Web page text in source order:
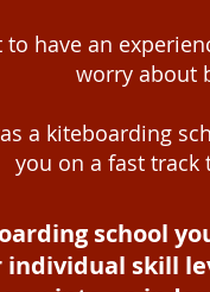
to have an
worry about
a kiteboarding
you on a fast track
school
individual skill